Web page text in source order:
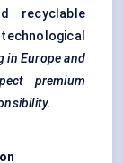
recyclable
in Europe and
premium